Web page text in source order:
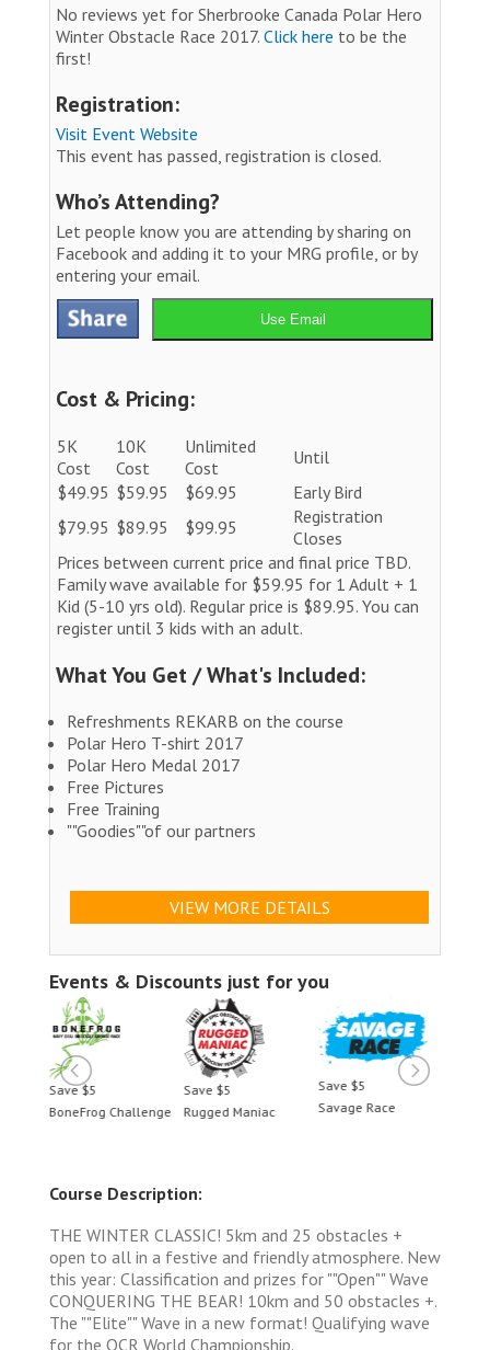
No reviews yet for Sherbrooke Canada Polar Hero
Winter Obstacle Race 2017. Click here to be the
first!
Registration:
Visit Event Website
This event has passed, registration is closed.
Who’s Attending?
Let people know you are attending by sharing on
Facebook and adding it to your MRG profile, or by
entering your email.
Use Email
Cost & Pricing:
5K
Cost
10K
Cost
Unlimited
Cost
Until
$49.95 $59.95 $69.95
Early Bird
$79.95 $89.95 $99.95
Registration
Closes
Prices between current price and final price TBD.
Family wave available for $59.95 for 1 Adult + 1
Kid (5-10 yrs old). Regular price is $89.95. You can
register until 3 kids with an adult.
What You Get / What's Included:
Refreshments REKARB on the course
Polar Hero T-shirt 2017
Polar Hero Medal 2017
Free Pictures
Free Training
""Goodies""of our partners
VIEW MORE DETAILS
Events & Discounts just for you
Save $5
BoneFrog Challenge
Save $5
Rugged Maniac
Save $5
Savage Race
Course Description:
THE WINTER CLASSIC! 5km and 25 obstacles +
open to all in a festive and friendly atmosphere. New
this year: Classification and prizes for ""Open"" Wave
CONQUERING THE BEAR! 10km and 50 obstacles +.
The ""Elite"" Wave in a new format! Qualifying wave
for the OCR World Championship.